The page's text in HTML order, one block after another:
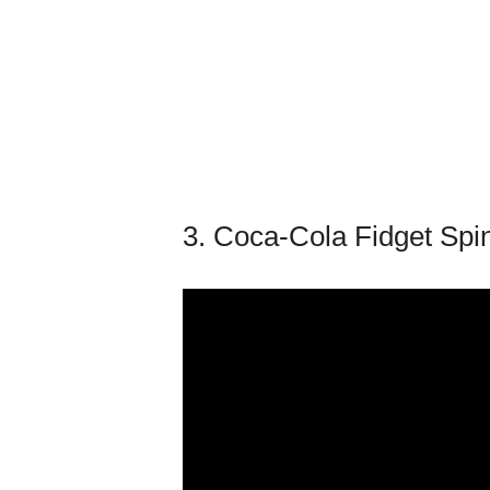
3. Coca-Cola Fidget